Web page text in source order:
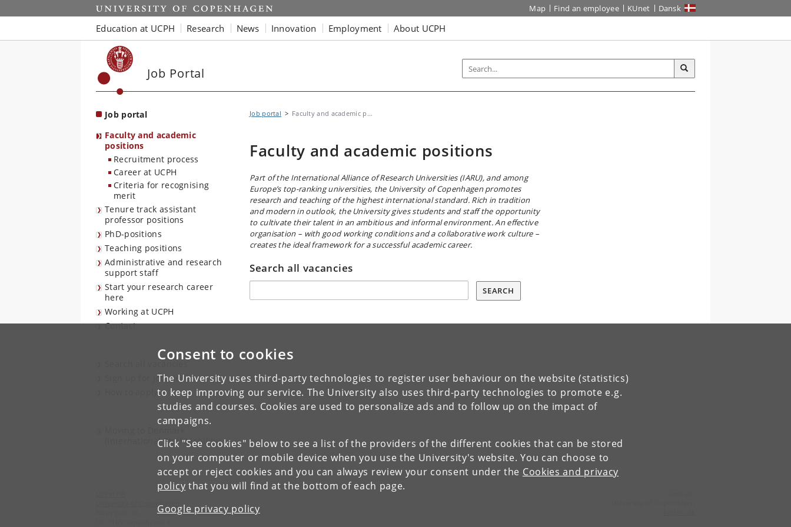
Consent to cookies
The University uses third-party technologies to register user behaviour on the website (statistics)
to keep improving our service. The University also uses third-party technologies to promote e.g.
studies and courses. Cookies are used to personalize ads and to follow up on the impact of
campaigns.
Click "See cookies" below to see a list of the providers of the different cookies that can be stored
on your computer or mobile device when you use the University's website. You can choose to
accept or reject cookies and you can always review your consent under the Cookies and privacy
policy that you will find at the bottom of each page.
Google privacy policy
Start Map Find an employee KUnet Dansk
Education at UCPH Research News Innovation Employment About UCPH
Job Portal
Job portal
Faculty and academic
positions
Recruitment process
Career at UCPH
Criteria for recognising
merit
Tenure track assistant
professor positions
PhD-positions
Teaching positions
Administrative and research
support staff
Start your research career
here
Working at UCPH
Contact
Sign up for job alerts
How to apply
Moving to Denmark
(International Staff Mobility)
Job portal Faculty and academic p...
Faculty and academic positions
Part of the International Alliance of Research Universities (IARU), and among
Europe’s top-ranking universities, the University of Copenhagen promotes
research and teaching of the highest international standard. Rich in tradition
and modern in outlook, the University gives students and staff the opportunity
to cultivate their talent in an ambitious and informal environment. An effective
organisation – with good working conditions and a collaborative work culture –
creates the ideal framework for a successful academic career.
Search all vacancies
Søg SEARCH
University of Copenhagen